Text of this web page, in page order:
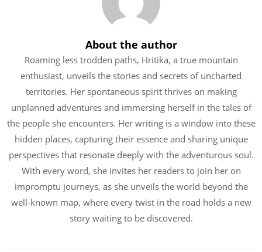
About the author
Roaming less trodden paths, Hritika, a true mountain
enthusiast, unveils the stories and secrets of uncharted
territories. Her spontaneous spirit thrives on making
unplanned adventures and immersing herself in the tales of
the people she encounters. Her writing is a window into these
hidden places, capturing their essence and sharing unique
perspectives that resonate deeply with the adventurous soul.
With every word, she invites her readers to join her on
impromptu journeys, as she unveils the world beyond the
well-known map, where every twist in the road holds a new
story waiting to be discovered.